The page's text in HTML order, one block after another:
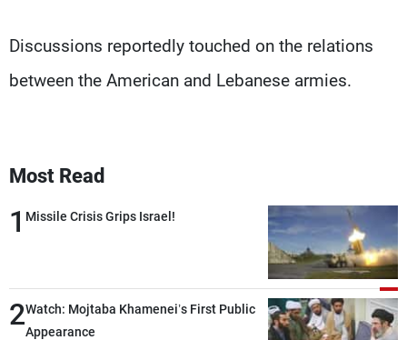
Discussions reportedly touched on the relations
between the American and Lebanese armies.
Most Read
1 Missile Crisis Grips Israel!
2Watch: Mojtaba Khamenei’s First Public
Appearance